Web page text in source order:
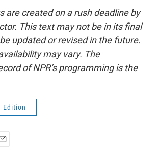
are created on a rush deadline by
This text may not be in its final
updated or revised in the future.
may vary. The
of NPR’s programming is the
Edition